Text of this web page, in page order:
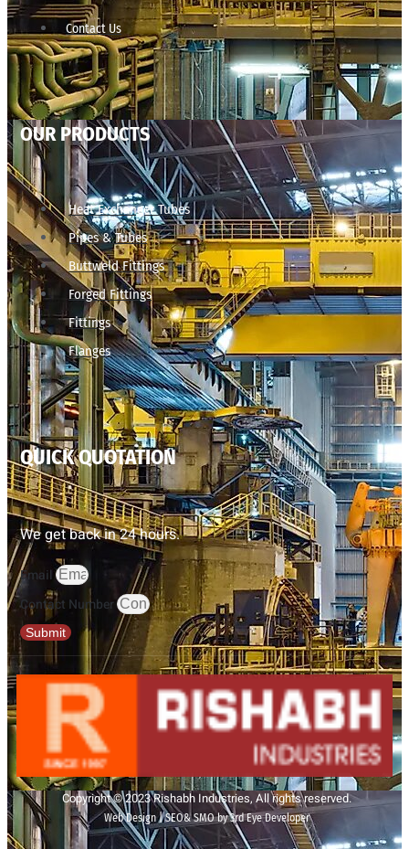
Contact Us
OUR PRODUCTS
Heat Exchanger Tubes
Pipes & Tubes
Buttweld Fittings
Forged Fittings
Fittings
Flanges
QUICK QUOTATION
We get back in 24 hours.
Email
Contact Number
Submit
Copyright © 2023 Rishabh Industries, All rights reserved.
Web Design | SEO& SMO by 3rd Eye Developer